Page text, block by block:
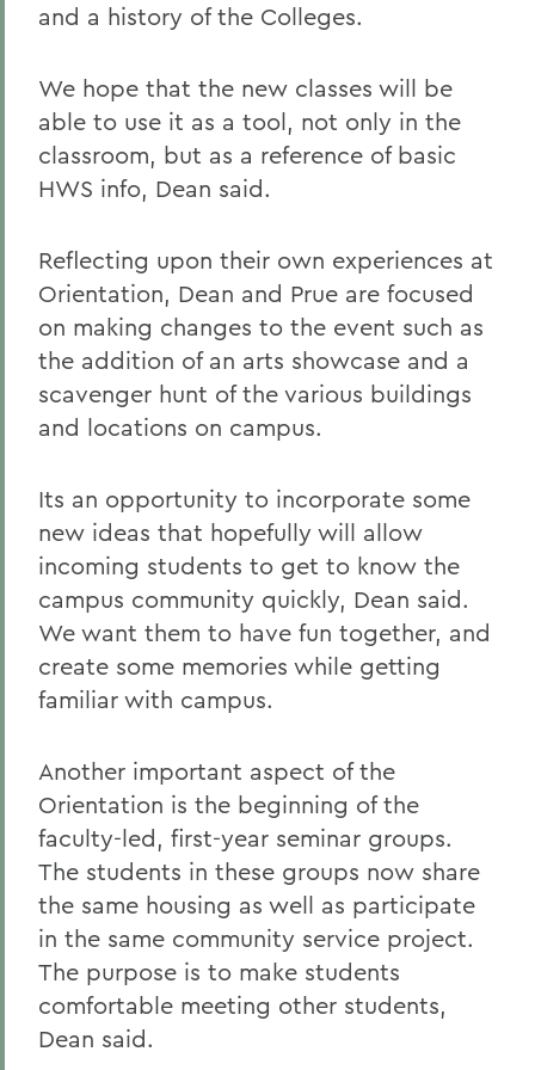
and a history of the Colleges.
We hope that the new classes will be
able to use it as a tool, not only in the
classroom, but as a reference of basic
HWS info, Dean said.
Reflecting upon their own experiences at
Orientation, Dean and Prue are focused
on making changes to the event such as
the addition of an arts showcase and a
scavenger hunt of the various buildings
and locations on campus.
Its an opportunity to incorporate some
new ideas that hopefully will allow
incoming students to get to know the
campus community quickly, Dean said.
We want them to have fun together, and
create some memories while getting
familiar with campus.
Another important aspect of the
Orientation is the beginning of the
faculty-led, first-year seminar groups.
The students in these groups now share
the same housing as well as participate
in the same community service project.
The purpose is to make students
comfortable meeting other students,
Dean said.